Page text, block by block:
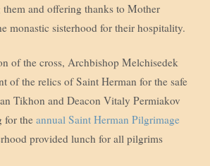
and offering thanks to Mother
monastic sisterhood for their hospitality.
of the cross, Archbishop Melchisedek
of the relics of Saint Herman for the safe
Tikhon and Deacon Vitaly Permiakov
for theannual Saint Herman Pilgrimage
provided lunch for all pilgrims